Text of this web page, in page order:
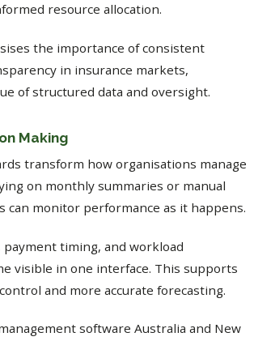
resource allocation.
the importance of consistent
in insurance markets,
of structured data and oversight.
Making
transform how organisations manage
on monthly summaries or manual
can monitor performance as it happens.
payment timing, and workload
visible in one interface. This supports
and more accurate forecasting.
software Australia and New